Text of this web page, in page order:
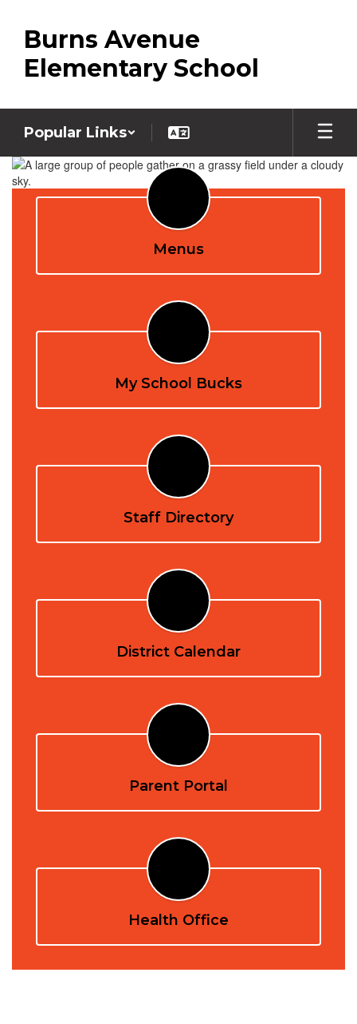
main
content
Burns Avenue
Elementary School
Popular Links
Homepage
Menus
My School Bucks
Staff Directory
District Calendar
Parent Portal
Health Office